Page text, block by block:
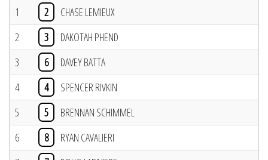
1
2
CHASE LEMIEUX
2
3
DAKOTAH PHEND
3
6
DAVEY BATTA
4
4
SPENCER RIVKIN
5
5
BRENNAN SCHIMMEL
6
8
RYAN CAVALIERI